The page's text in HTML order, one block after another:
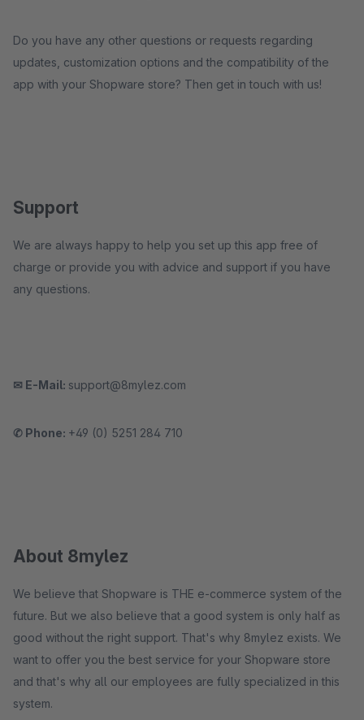
Do you have any other questions or requests regarding
updates, customization options and the compatibility of the
app with your Shopware store? Then get in touch with us!
Support
We are always happy to help you set up this app free of
charge or provide you with advice and support if you have
any questions.
✉ E-Mail: support@8mylez.com
✆ Phone: +49 (0) 5251 284 710
About 8mylez
We believe that Shopware is THE e-commerce system of the
future. But we also believe that a good system is only half as
good without the right support. That's why 8mylez exists. We
want to offer you the best service for your Shopware store
and that's why all our employees are fully specialized in this
system.